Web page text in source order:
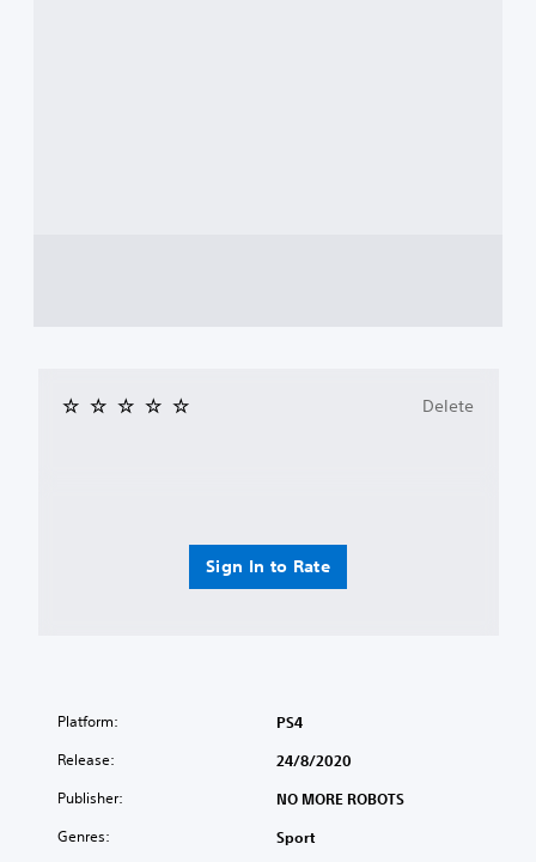
Sign In to Rate
Delete
Platform: PS4
Release: 24/8/2020
Publisher: NO MORE ROBOTS
Genres: Sport